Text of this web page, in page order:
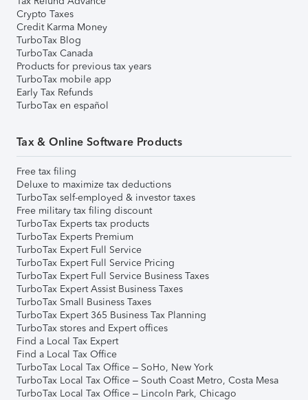
Crypto Taxes
Credit Karma Money
TurboTax Blog
TurboTax Canada
Products for previous tax years
TurboTax mobile app
Early Tax Refunds
TurboTax en español
Tax & Online Software Products
Free tax filing
Deluxe to maximize tax deductions
TurboTax self-employed & investor taxes
Free military tax filing discount
TurboTax Experts tax products
TurboTax Experts Premium
TurboTax Expert Full Service
TurboTax Expert Full Service Pricing
TurboTax Expert Full Service Business Taxes
TurboTax Expert Assist Business Taxes
TurboTax Small Business Taxes
TurboTax Expert 365 Business Tax Planning
TurboTax stores and Expert offices
Find a Local Tax Expert
Find a Local Tax Office
TurboTax Local Tax Office – SoHo, New York
TurboTax Local Tax Office – South Coast Metro, Costa Mesa
TurboTax Local Tax Office – Lincoln Park, Chicago